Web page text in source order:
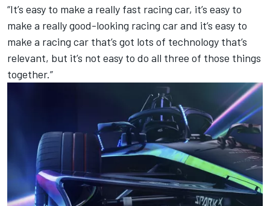
“It’s easy to make a really fast racing car, it’s easy to
make a really good-looking racing car and it’s easy to
make a racing car that’s got lots of technology that’s
relevant, but it’s not easy to do all three of those things
together.”